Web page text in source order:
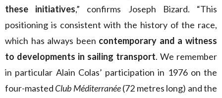
these initiatives,” confirms Joseph Bizard. “This
positioning is consistent with the history of the race,
which has always been contemporary and a witness
to developments in sailing transport. We remember
in particular Alain Colas’ participation in 1976 on the
four-masted Club Méditerranée(72 metres long) and the